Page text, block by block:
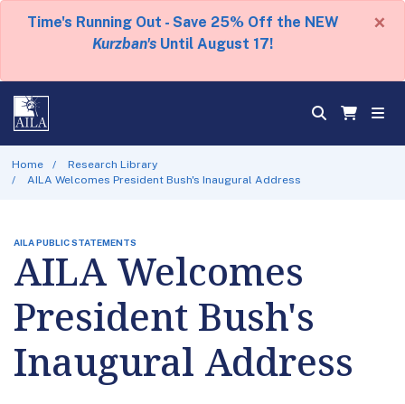
Time's Running Out - Save 25% Off the NEW
Kurzban's Until August 17!
×
Home
Research Library
AILA Welcomes President Bush's Inaugural Address
AILA PUBLIC STATEMENTS
AILA Welcomes
President Bush's
Inaugural Address